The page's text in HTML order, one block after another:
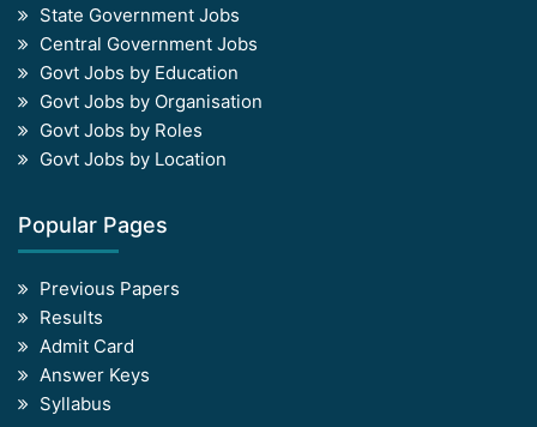
State Government Jobs
Central Government Jobs
Govt Jobs by Education
Govt Jobs by Organisation
Govt Jobs by Roles
Govt Jobs by Location
Popular Pages
Previous Papers
Results
Admit Card
Answer Keys
Syllabus